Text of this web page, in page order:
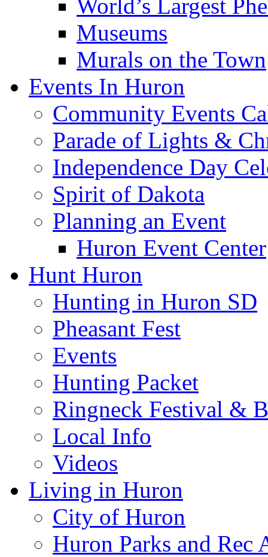
World’s Largest
Museums
Murals on the Town
Events In Huron
Community Events
Parade of Lights &
Independence Day
Spirit of Dakota
Planning an Event
Huron Event Center
Hunt Huron
Hunting in Huron SD
Pheasant Fest
Events
Hunting Packet
Ringneck Festival &
Local Info
Videos
Living in Huron
City of Huron
Huron Parks and